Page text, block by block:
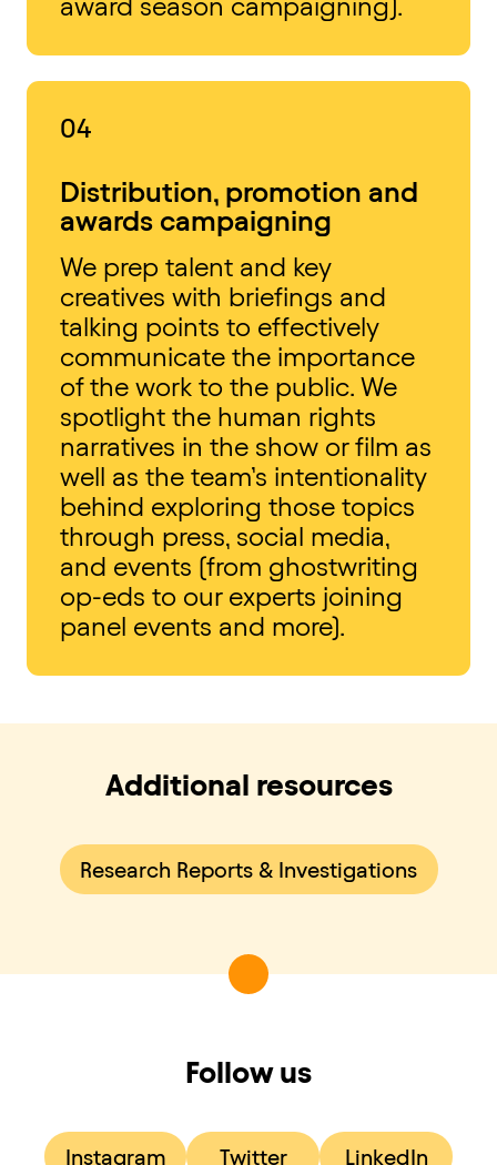
award season campaigning).
04
Distribution, promotion and
awards campaigning
We prep talent and key
creatives with briefings and
talking points to effectively
communicate the importance
of the work to the public. We
spotlight the human rights
narratives in the show or film as
well as the team’s intentionality
behind exploring those topics
through press, social media,
and events (from ghostwriting
op-eds to our experts joining
panel events and more).
Additional resources
Research Reports & Investigations
Follow us
Instagram Twitter LinkedIn